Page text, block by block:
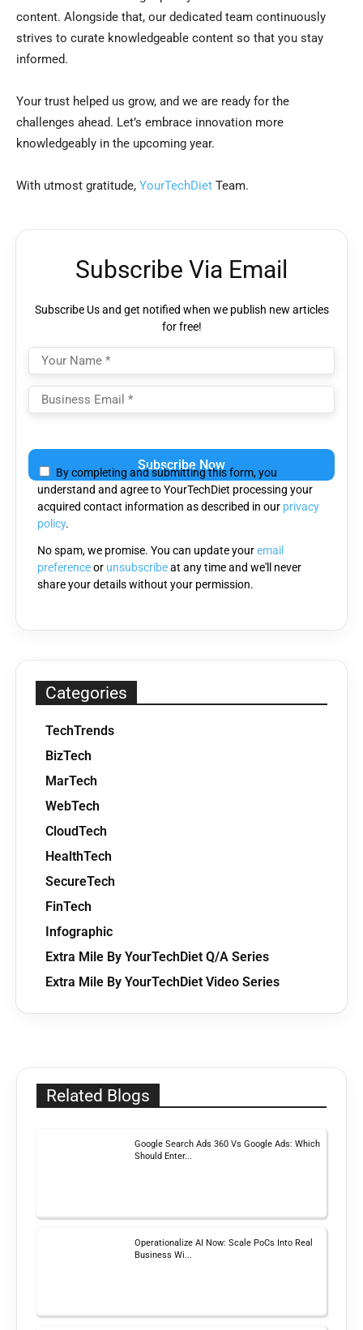
content. Alongside that, our dedicated team continuously
strives to curate knowledgeable content so that you stay
informed.
Your trust helped us grow, and we are ready for the
challenges ahead. Let’s embrace innovation more
knowledgeably in the upcoming year.
With utmost gratitude, YourTechDiet Team.
Subscribe Via Email
Subscribe Us and get notified when we publish new articles
for free!
leave
this
field
empty.
By completing and submitting this form, you
understand and agree to YourTechDiet processing your
acquired contact information as described in our privacy
policy.
No spam, we promise. You can update youremail
preferenceor unsubscribeat any time and we'll never
share your details without your permission.
Categories
TechTrends
BizTech
MarTech
WebTech
CloudTech
HealthTech
SecureTech
FinTech
Infographic
Extra Mile By YourTechDiet Q/A Series
Extra Mile By YourTechDiet Video Series
Related Blogs
Google Search Ads 360 Vs Google Ads: Which
Should Enter...
Operationalize AI Now: Scale PoCs Into Real
Business Wi...